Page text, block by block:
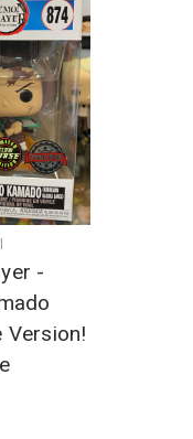
-
Version!